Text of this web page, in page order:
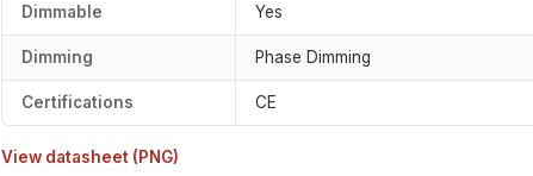
Dimmable Yes
Dimming Phase Dimming
Certifications CE
View datasheet (PNG)